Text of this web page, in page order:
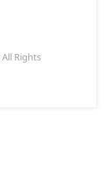
Rights